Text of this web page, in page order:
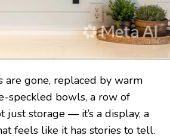
are gone, replaced by warm
speckled bowls, a row of
just storage — it’s a display, a
feels like it has stories to tell.